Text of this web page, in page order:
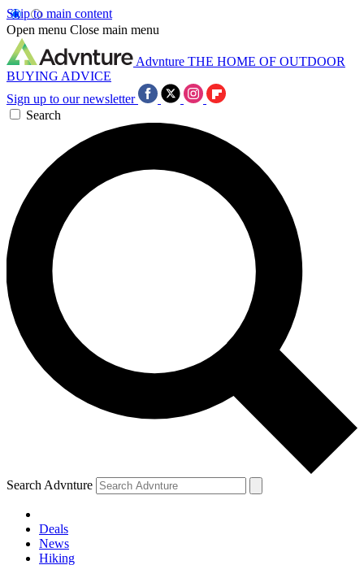
Skip to main content
Open menu Close main menu
Advnture THE HOME OF OUTDOOR
BUYING ADVICE
Sign up to our newsletter
Search
Search Advnture
Deals
News
Hiking